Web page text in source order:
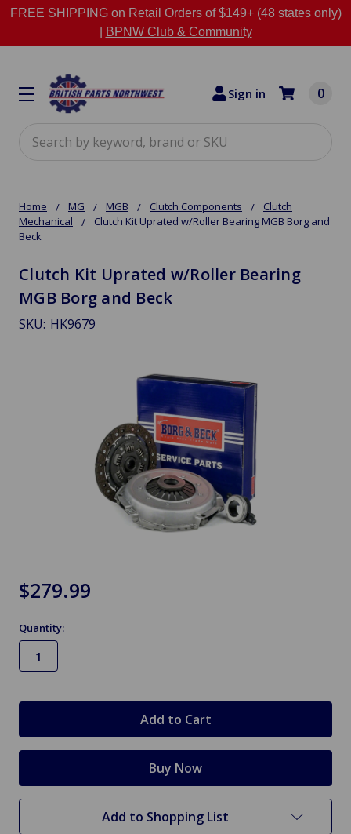
FREE SHIPPING on Retail Orders of $149+ (48 states only)
BPNW Club & Community
Sign in 0
Home MG MGB Clutch Components
Clutch
Mechanical
Clutch Kit Uprated w/Roller Bearing MGB Borg and
Beck
Clutch Kit Uprated w/Roller Bearing
MGB Borg and Beck
SKU: HK9679
$279.99
Quantity:
Add to Shopping List